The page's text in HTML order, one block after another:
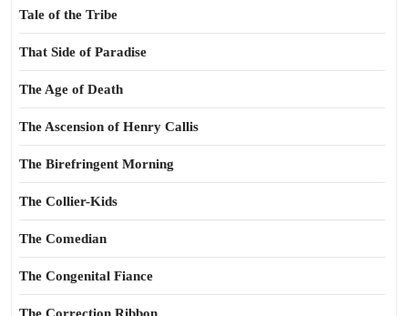
Tale of the Tribe
That Side of Paradise
The Age of Death
The Ascension of Henry Callis
The Birefringent Morning
The Collier-Kids
The Comedian
The Congenital Fiance